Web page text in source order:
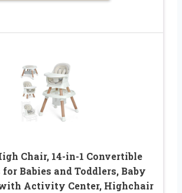
Chair, 14-in-1 Convertible
Babies and Toddlers, Baby
Activity Center, Highchair